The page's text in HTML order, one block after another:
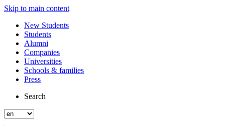
Skip to main content
New Students
Students
Alumni
Companies
Universities
Schools & families
Press
Search